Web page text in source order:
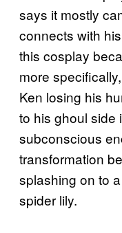
says it mostly
connects with
this cosplay
more
Ken losing his
to his ghoul side
subconscious
transformation
splashing on to
spider lily.